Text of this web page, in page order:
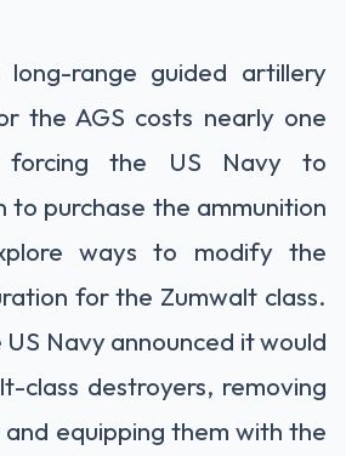
long-range guided artillery
the AGS costs nearly one
forcing the US Navy to
to purchase the ammunition
ways to modify the
for the Zumwalt class.
Navy announced it would
class destroyers, removing
and equipping them with the